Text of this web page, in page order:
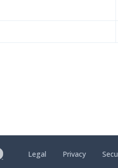
Legal Privacy